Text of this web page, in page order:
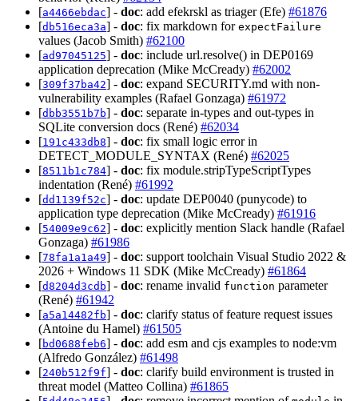
[a4466ebdac] - doc: add efekrskl as triager (Efe) #61876
[db516eca3a] - doc: fix markdown for expectFailure
values (Jacob Smith) #62100
[ad97045125] - doc: include url.resolve() in DEP0169
application deprecation (Mike McCready) #62002
[309f37ba42] - doc: expand SECURITY.md with non-
vulnerability examples (Rafael Gonzaga) #61972
[dbb3551b7b] - doc: separate in-types and out-types in
SQLite conversion docs (René) #62034
[191c433db8] - doc: fix small logic error in
DETECT_MODULE_SYNTAX (René) #62025
[8511b1c784] - doc: fix module.stripTypeScriptTypes
indentation (René) #61992
[dd1139f52c] - doc: update DEP0040 (punycode) to
application type deprecation (Mike McCready) #61916
[54009e9c62] - doc: explicitly mention Slack handle (Rafael
Gonzaga) #61986
[78fa1a1a49] - doc: support toolchain Visual Studio 2022 &
2026 + Windows 11 SDK (Mike McCready) #61864
[d8204d3cdb] - doc: rename invalid function parameter
(René) #61942
[a5a14482fb] - doc: clarify status of feature request issues
(Antoine du Hamel) #61505
[bd0688feb6] - doc: add esm and cjs examples to node:vm
(Alfredo González) #61498
[240b512f9f] - doc: clarify build environment is trusted in
threat model (Matteo Collina) #61865